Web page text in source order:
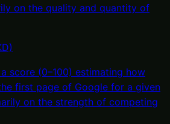
on the quality and quantity of
score (0–100) estimating how
first page of Google for a given
on the strength of competing